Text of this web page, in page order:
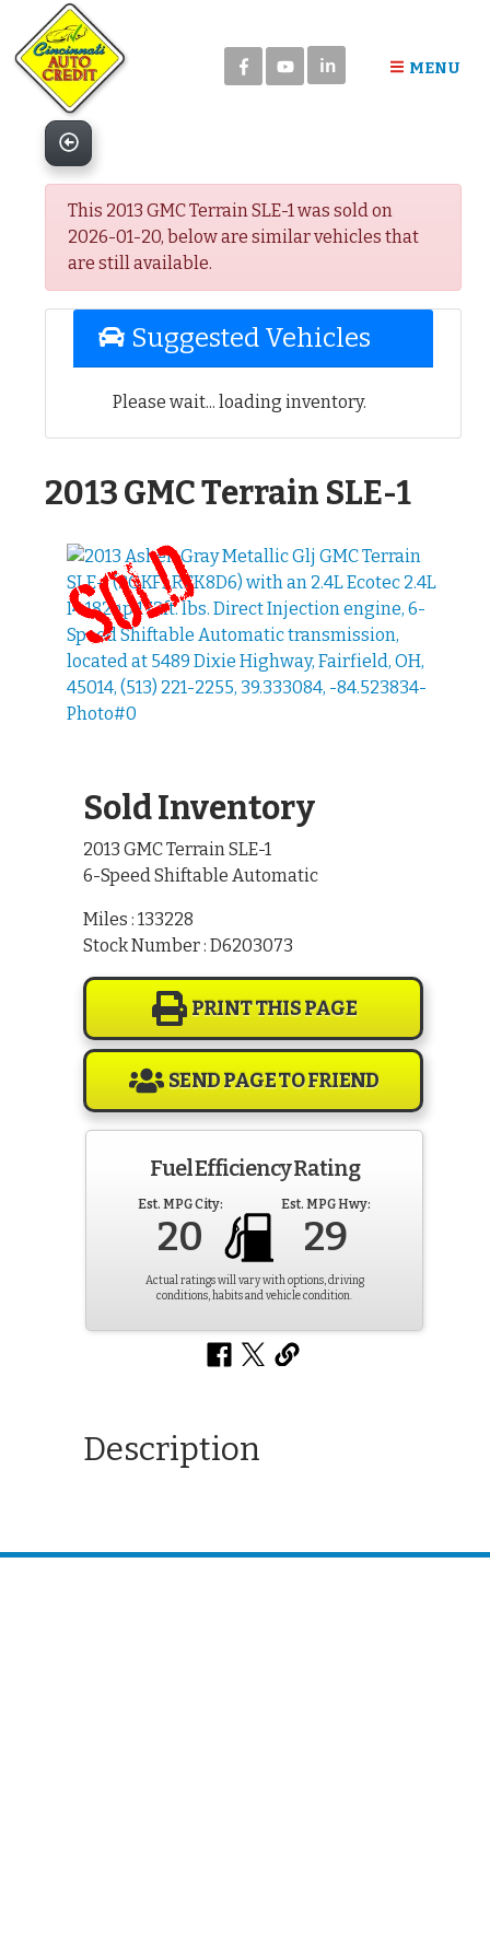
Please
note:
This
website
includes
accessibility
in MENU
This 2013 GMC Terrain SLE-1 was sold on
2026-01-20, below are similar vehicles that
are still available.
Suggested Vehicles
Please wait... loading inventory.
2013 GMC Terrain SLE-1
Sold Inventory
2013 GMC Terrain SLE-1
6-Speed Shiftable Automatic
Miles : 133228
Stock Number : D6203073
PRINT THIS PAGE
SEND PAGE TO FRIEND
Fuel Efficiency Rating
Est. MPG City:
20
Est. MPG Hwy:
29
Actual ratings will vary with options, driving
conditions, habits and vehicle condition.
Description